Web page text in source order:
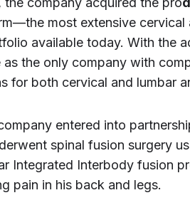
most extensive cervical
available today. With the
as the only company with
for both cervical and lumbar
entered into
spinal fusion surgery
Integrated Interbody fusion
pain in his back and legs.